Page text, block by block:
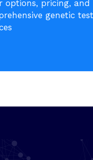
options, pricing, and
genetic